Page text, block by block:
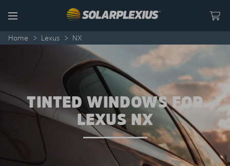
Menu
Home > Lexus > NX
TINTED WINDOWS FOR
LEXUS NX